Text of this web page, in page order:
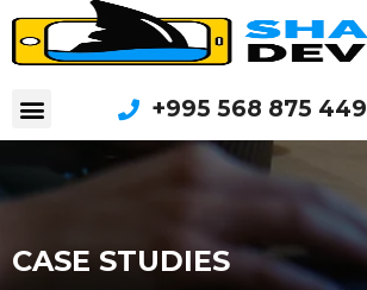
+995 568 875 449
CASE STUDIES